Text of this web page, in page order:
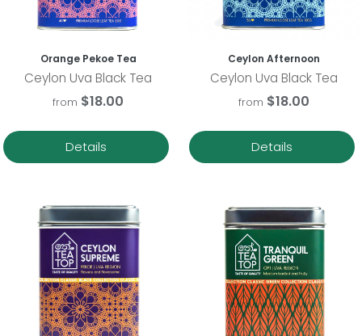
Orange Pekoe Tea
Ceylon Uva Black Tea
from $18.00
Details
Ceylon Afternoon
Ceylon Uva Black Tea
from $18.00
Details